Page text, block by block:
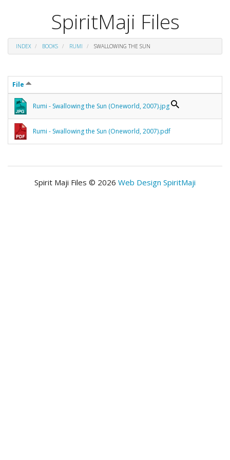
SpiritMaji Files
INDEX BOOKS RUMI SWALLOWING THE SUN
File
Rumi - Swallowing the Sun (Oneworld, 2007).jpg
Rumi - Swallowing the Sun (Oneworld, 2007).pdf
Spirit Maji Files © 2026 Web Design SpiritMaji